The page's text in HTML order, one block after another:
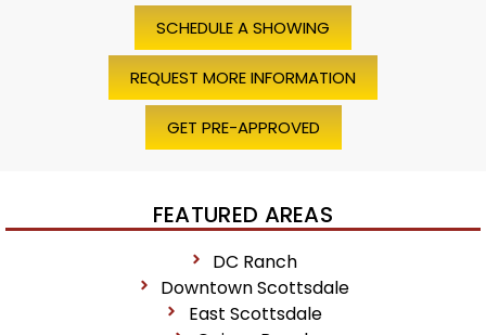
SCHEDULE A SHOWING
REQUEST MORE INFORMATION
GET PRE-APPROVED
FEATURED AREAS
DC Ranch
Downtown Scottsdale
East Scottsdale